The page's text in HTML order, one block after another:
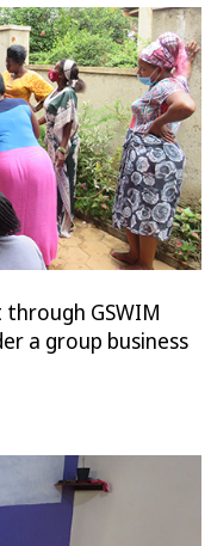
GSWIM
a group business